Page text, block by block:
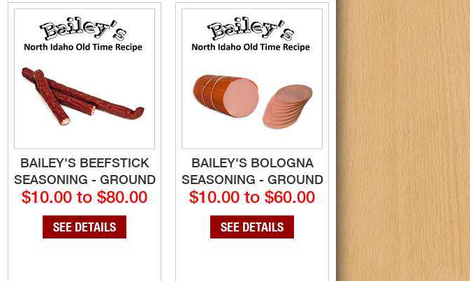
BAILEY'S BEEFSTICK
SEASONING - GROUND
$10.00 to $80.00
SEE DETAILS
BAILEY'S BOLOGNA
SEASONING - GROUND
$10.00 to $60.00
SEE DETAILS